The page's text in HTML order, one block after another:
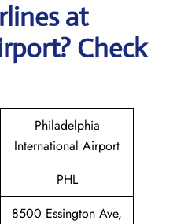
at
Check
Philadelphia
International Airport
PHL
8500 Essington Ave,